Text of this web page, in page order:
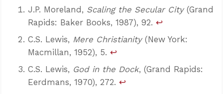
J.P. Moreland, Scaling the Secular City(Grand
Rapids: Baker Books, 1987), 92. ↩
C.S. Lewis, Mere Christianity(New York:
Macmillan, 1952), 5. ↩
C.S. Lewis, God in the Dock, (Grand Rapids:
Eerdmans, 1970), 272. ↩